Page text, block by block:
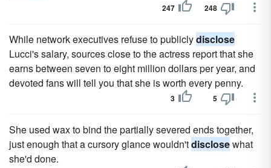
247 248
While network executives refuse to publiclydisclose
Lucci's salary, sources close to the actress report that she
earns between seven to eight million dollars per year, and
devoted fans will tell you that she is worth every penny.
3 5
She used wax to bind the partially severed ends together,
just enough that a cursory glance wouldn'tdisclosewhat
she'd done.